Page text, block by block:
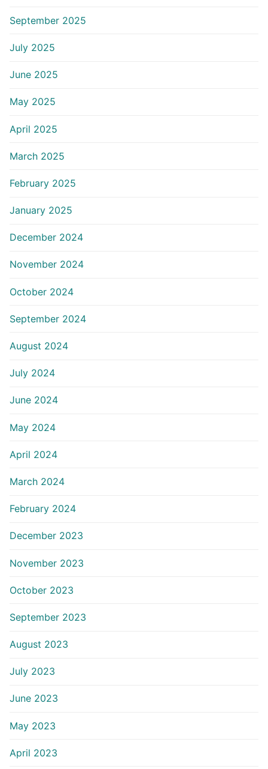
September 2025
July 2025
June 2025
May 2025
April 2025
March 2025
February 2025
January 2025
December 2024
November 2024
October 2024
September 2024
August 2024
July 2024
June 2024
May 2024
April 2024
March 2024
February 2024
December 2023
November 2023
October 2023
September 2023
August 2023
July 2023
June 2023
May 2023
April 2023